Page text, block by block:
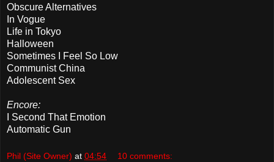
Obscure Alternatives
In Vogue
Life in Tokyo
Halloween
Sometimes I Feel So Low
Communist China
Adolescent Sex
Encore:
I Second That Emotion
Automatic Gun
Phil (Site Owner) at 04:54 10 comments: